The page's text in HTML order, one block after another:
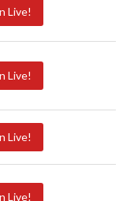
Live!
Live!
Live!
Live!